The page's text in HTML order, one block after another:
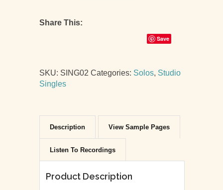
Late
Share This:
Save
SKU: SING02 Categories: Solos, Studio
Singles
Description View Sample Pages
Listen To Recordings
Product Description